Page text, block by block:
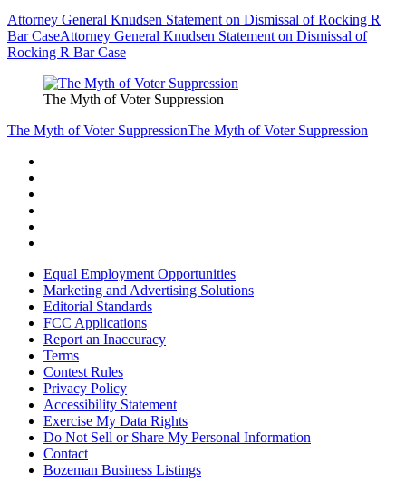
Attorney General Knudsen Statement on Dismissal of Rocking R
Bar CaseAttorney General Knudsen Statement on Dismissal of
Rocking R Bar Case
The Myth of Voter Suppression
The Myth of Voter SuppressionThe Myth of Voter Suppression
Equal Employment Opportunities
Marketing and Advertising Solutions
Editorial Standards
FCC Applications
Report an Inaccuracy
Terms
Contest Rules
Privacy Policy
Accessibility Statement
Exercise My Data Rights
Do Not Sell or Share My Personal Information
Contact
Bozeman Business Listings